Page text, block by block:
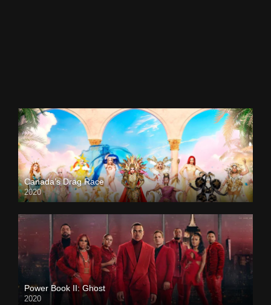
Canada’s Drag Race
2020
Power Book II: Ghost
2020